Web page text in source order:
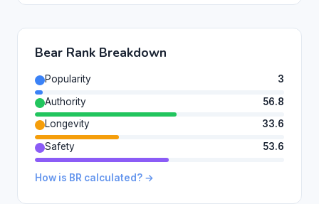
Bear Rank Breakdown
Popularity
3
Authority
56.8
Longevity
33.6
Safety
53.6
How is BR calculated? →